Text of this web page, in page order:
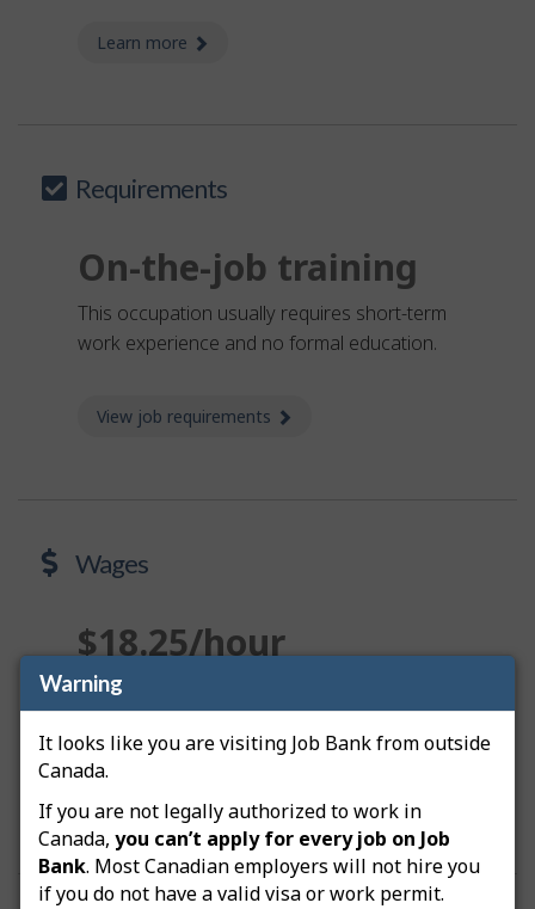
Warning
It looks like you are visiting Job Bank from outside
Canada.
If you are not legally authorized to work in
Canada, you can’t apply for every job on Job
Bank. Most Canadian employers will not hire you
if you do not have a valid visa or work permit.
Learn more
Requirements
On-the-job training
This occupation usually requires short-term
work experience and no formal education.
View job requirements
Wages
$18.25/hour
Median wage in the Lower Mainland–Southwest
Region